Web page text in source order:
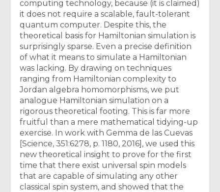
computing technology, because (it is claimed)
it does not require a scalable, fault-tolerant
quantum computer. Despite this, the
theoretical basis for Hamiltonian simulation is
surprisingly sparse. Even a precise definition
of what it means to simulate a Hamiltonian
was lacking. By drawing on techniques
ranging from Hamiltonian complexity to
Jordan algebra homomorphisms, we put
analogue Hamiltonian simulation on a
rigorous theoretical footing. This is far more
fruitful than a mere mathematical tidying-up
exercise. In work with Gemma de las Cuevas
[Science, 351:6278, p. 1180, 2016], we used this
new theoretical insight to prove for the first
time that there exist universal spin models
that are capable of simulating any other
classical spin system, and showed that the